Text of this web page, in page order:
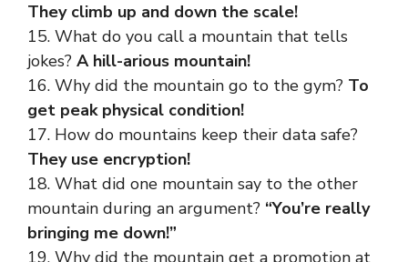
They climb up and down the scale!
15. What do you call a mountain that tells
jokes? A hill-arious mountain!
16. Why did the mountain go to the gym? To
get peak physical condition!
17. How do mountains keep their data safe?
They use encryption!
18. What did one mountain say to the other
mountain during an argument? “You’re really
bringing me down!”
19. Why did the mountain get a promotion at